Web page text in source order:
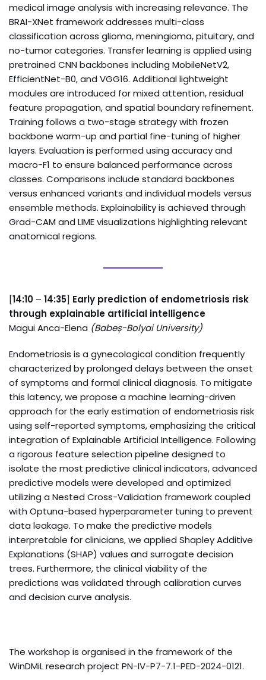
medical image analysis with increasing relevance. The
BRAI-XNet framework addresses multi-class
classification across glioma, meningioma, pituitary, and
no-tumor categories. Transfer learning is applied using
pretrained CNN backbones including MobileNetV2,
EfficientNet-B0, and VGG16. Additional lightweight
modules are introduced for mixed attention, residual
feature propagation, and spatial boundary refinement.
Training follows a two-stage strategy with frozen
backbone warm-up and partial fine-tuning of higher
layers. Evaluation is performed using accuracy and
macro-F1 to ensure balanced performance across
classes. Comparisons include standard backbones
versus enhanced variants and individual models versus
ensemble methods. Explainability is achieved through
Grad-CAM and LIME visualizations highlighting relevant
anatomical regions.
[14:10 – 14:35] Early prediction of endometriosis risk
through explainable artificial intelligence
Magui Anca-Elena (Babeș-Bolyai University)
Endometriosis is a gynecological condition frequently
characterized by prolonged delays between the onset
of symptoms and formal clinical diagnosis. To mitigate
this latency, we propose a machine learning-driven
approach for the early estimation of endometriosis risk
using self-reported symptoms, emphasizing the critical
integration of Explainable Artificial Intelligence. Following
a rigorous feature selection pipeline designed to
isolate the most predictive clinical indicators, advanced
predictive models were developed and optimized
utilizing a Nested Cross-Validation framework coupled
with Optuna-based hyperparameter tuning to prevent
data leakage. To make the predictive models
interpretable for clinicians, we applied Shapley Additive
Explanations (SHAP) values and surrogate decision
trees. Furthermore, the clinical viability of the
predictions was validated through calibration curves
and decision curve analysis.
The workshop is organised in the framework of the
WinDMiL research project PN-IV-P7-7.1-PED-2024-0121.